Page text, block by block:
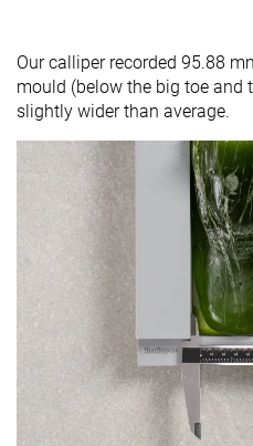
Our calliper recorded 95.88
mould (below the big toe and
slightly wider than average.